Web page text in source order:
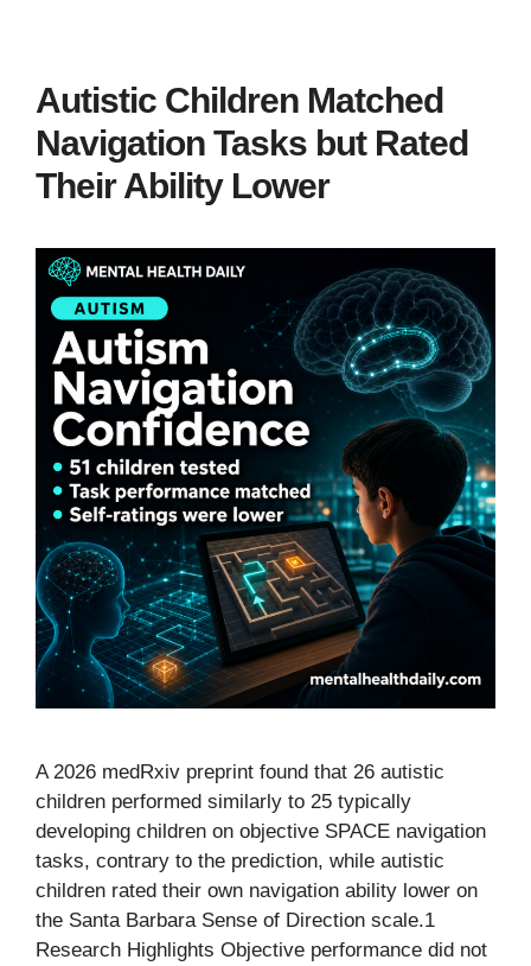
Autistic Children Matched
Navigation Tasks but Rated
Their Ability Lower
A 2026 medRxiv preprint found that 26 autistic
children performed similarly to 25 typically
developing children on objective SPACE navigation
tasks, contrary to the prediction, while autistic
children rated their own navigation ability lower on
the Santa Barbara Sense of Direction scale.1
Research Highlights Objective performance did not